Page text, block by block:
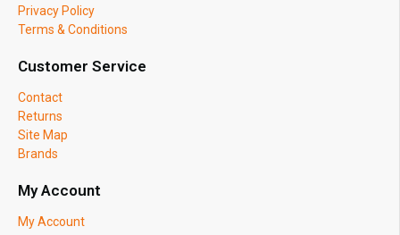
Privacy Policy
Terms & Conditions
Customer Service
Contact
Returns
Site Map
Brands
My Account
My Account